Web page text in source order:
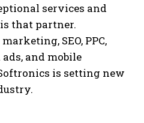
services and
that partner.
SEO, PPC,
and mobile
is setting new